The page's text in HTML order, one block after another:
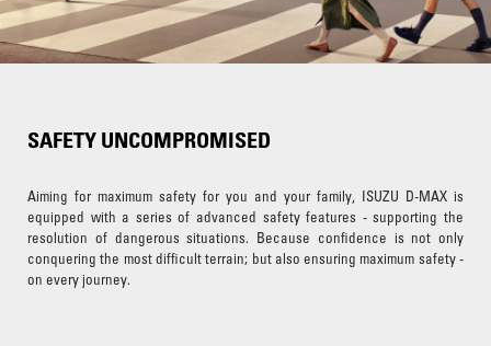
SAFETY UNCOMPROMISED
Aiming for maximum safety for you and your family, ISUZU D-MAX is
equipped with a series of advanced safety features - supporting the
resolution of dangerous situations. Because confidence is not only
conquering the most difficult terrain; but also ensuring maximum safety -
on every journey.